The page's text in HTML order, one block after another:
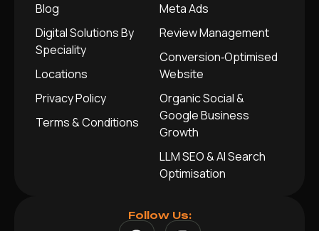
Blog
Digital Solutions By
Speciality
Locations
Privacy Policy
Terms & Conditions
Meta Ads
Review Management
Conversion‑Optimised
Website
Organic Social &
Google Business
Growth
LLM SEO & AI Search
Optimisation
Follow Us: